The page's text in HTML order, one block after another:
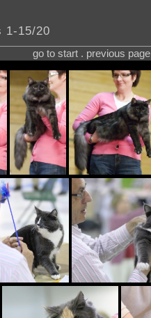
1-15/20
go to start . previous